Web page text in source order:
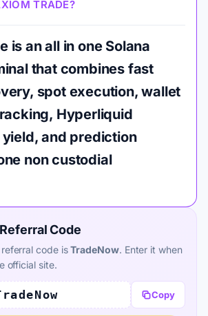
TRADE?
is an all in one Solana
that combines fast
spot execution, wallet
Hyperliquid
and prediction
non custodial
Code
code isTradeNow. Enter it when
official site.
Copy